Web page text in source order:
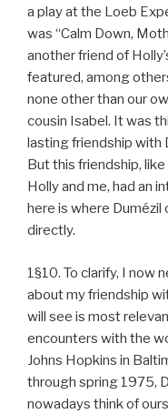
a play at the Loeb
was “Calm Down,
another friend of
featured, among
none other than our
cousin Isabel. It was
lasting friendship with
But this friendship,
Holly and me, had an
here is where
directly.
1§10. To clarify, I now
about my friendship
will see is most
encounters with the
Johns Hopkins in
through spring 1975,
nowadays think of